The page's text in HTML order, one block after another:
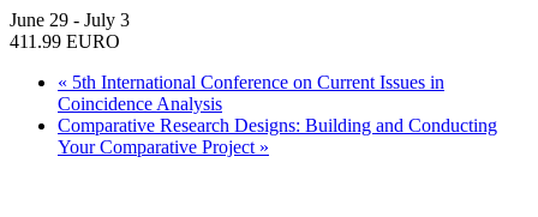
June 29 - July 3
411.99 EURO
« 5th International Conference on Current Issues in
Coincidence Analysis
Comparative Research Designs: Building and Conducting
Your Comparative Project »